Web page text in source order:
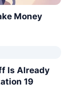
Money
Is Already
19